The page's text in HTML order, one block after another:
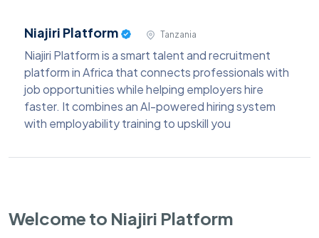
Niajiri Platform Tanzania
Niajiri Platform is a smart talent and recruitment
platform in Africa that connects professionals with
job opportunities while helping employers hire
faster. It combines an AI-powered hiring system
with employability training to upskill you
Welcome to Niajiri Platform